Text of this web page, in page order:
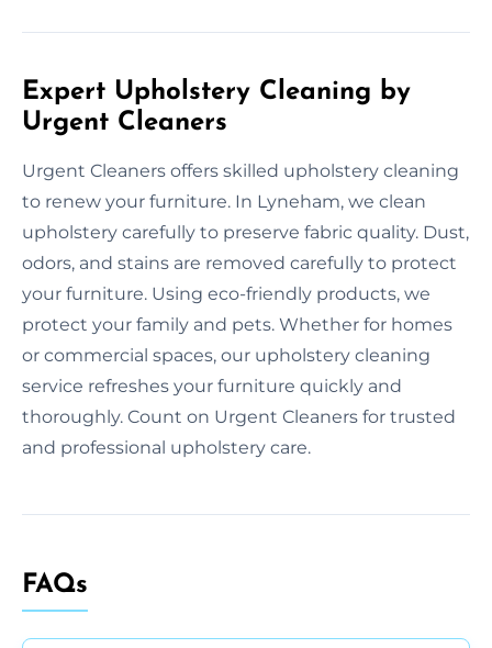
Expert Upholstery Cleaning by
Urgent Cleaners
Urgent Cleaners offers skilled upholstery cleaning
to renew your furniture. In Lyneham, we clean
upholstery carefully to preserve fabric quality. Dust,
odors, and stains are removed carefully to protect
your furniture. Using eco-friendly products, we
protect your family and pets. Whether for homes
or commercial spaces, our upholstery cleaning
service refreshes your furniture quickly and
thoroughly. Count on Urgent Cleaners for trusted
and professional upholstery care.
FAQs